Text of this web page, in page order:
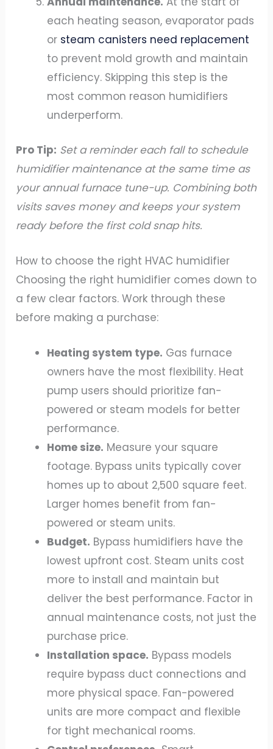
each heating season, evaporator pads
or steam canisters need replacement
to prevent mold growth and maintain
efficiency. Skipping this step is the
most common reason humidifiers
underperform.
Pro Tip: Set a reminder each fall to schedule
humidifier maintenance at the same time as
your annual furnace tune-up. Combining both
visits saves money and keeps your system
ready before the first cold snap hits.
How to choose the right HVAC humidifier
Choosing the right humidifier comes down to
a few clear factors. Work through these
before making a purchase:
Heating system type. Gas furnace
owners have the most flexibility. Heat
pump users should prioritize fan-
powered or steam models for better
performance.
Home size. Measure your square
footage. Bypass units typically cover
homes up to about 2,500 square feet.
Larger homes benefit from fan-
powered or steam units.
Budget. Bypass humidifiers have the
lowest upfront cost. Steam units cost
more to install and maintain but
deliver the best performance. Factor in
annual maintenance costs, not just the
purchase price.
Installation space. Bypass models
require bypass duct connections and
more physical space. Fan-powered
units are more compact and flexible
for tight mechanical rooms.